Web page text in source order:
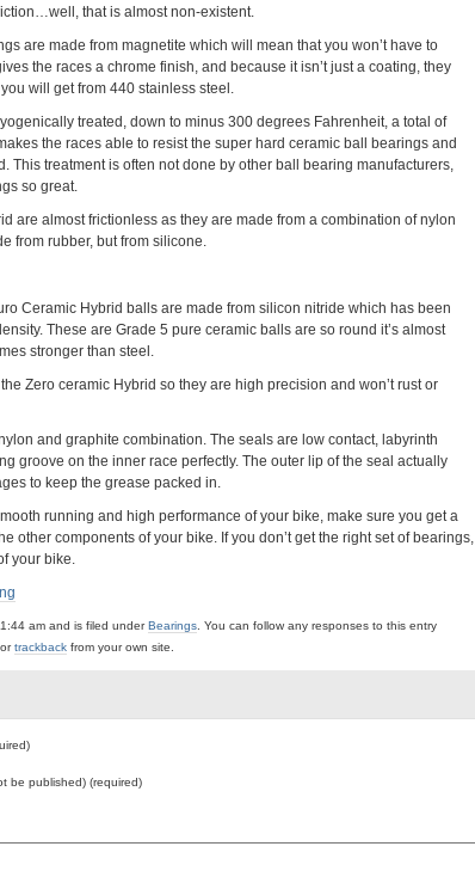
that is almost non-existent.
are made from magnetite which will mean that you won’t have to
the races a chrome finish, and because it isn’t just a coating, they
will get from 440 stainless steel.
treated, down to minus 300 degrees Fahrenheit, a total of
the races able to resist the super hard ceramic ball bearings and
This treatment is often not done by other ball bearing manufacturers,
so great.
are almost frictionless as they are made from a combination of nylon
from rubber, but from silicone.
Ceramic Hybrid balls are made from silicon nitride which has been
These are Grade 5 pure ceramic balls are so round it’s almost
stronger than steel.
Zero ceramic Hybrid so they are high precision and won’t rust or
and graphite combination. The seals are low contact, labyrinth
groove on the inner race perfectly. The outer lip of the seal actually
to keep the grease packed in.
running and high performance of your bike, make sure you get a
other components of your bike. If you don’t get the right set of bearings,
your bike.
am and is filed underBearings . You can follow any responses to this entry
, ortrackback from your own site.
be published) (required)